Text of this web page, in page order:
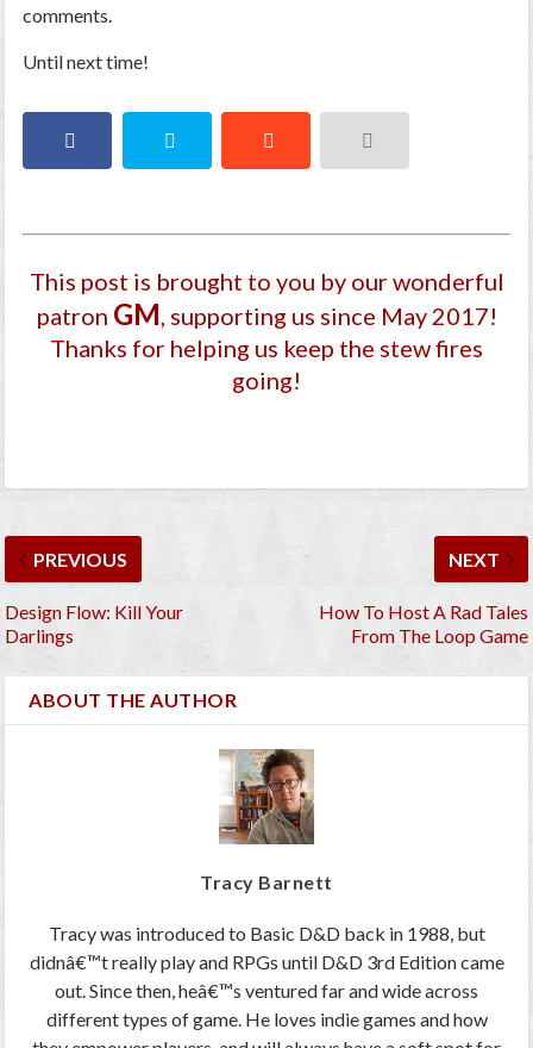
comments.
Until next time!
This post is brought to you by our wonderful
patron GM, supporting us since May 2017!
Thanks for helping us keep the stew fires
going!
PREVIOUS
Design Flow: Kill Your
Darlings
NEXT
How To Host A Rad Tales
From The Loop Game
ABOUT THE AUTHOR
Tracy Barnett
Tracy was introduced to Basic D&D back in 1988, but
didnâ€™t really play and RPGs until D&D 3rd Edition came
out. Since then, heâ€™s ventured far and wide across
different types of game. He loves indie games and how